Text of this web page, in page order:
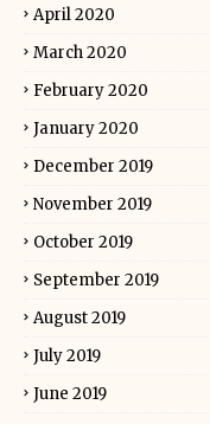
April 2020
March 2020
February 2020
January 2020
December 2019
November 2019
October 2019
September 2019
August 2019
July 2019
June 2019